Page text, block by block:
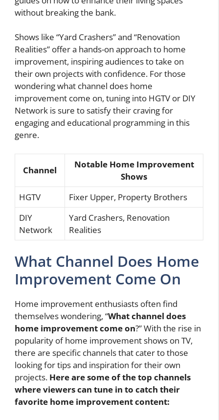
without breaking the bank.
Shows like “Yard Crashers” and “Renovation
Realities” offer a hands-on approach to home
improvement, inspiring audiences to take on
their own projects with confidence. For those
wondering what channel does home
improvement come on, tuning into HGTV or DIY
Network is sure to satisfy their craving for
engaging and educational programming in this
genre.
Channel
Notable Home Improvement
Shows
HGTV
Fixer Upper, Property Brothers
DIY
Network
Yard Crashers, Renovation
Realities
What Channel Does Home
Improvement Come On
Home improvement enthusiasts often find
themselves wondering, “What channel does
home improvement come on?” With the rise in
popularity of home improvement shows on TV,
there are specific channels that cater to those
looking for tips and inspiration for their own
projects. Here are some of the top channels
where viewers can tune in to catch their
favorite home improvement content: